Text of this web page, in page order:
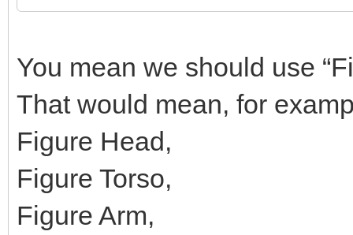
You mean we should use
That would mean, for
Figure Head,
Figure Torso,
Figure Arm,